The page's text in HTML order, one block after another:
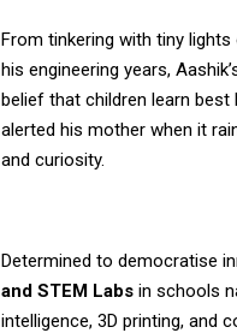
From tinkering with tiny
his engineering years,
belief that children learn
alerted his mother when it
and curiosity.
Determined to democratise
and STEM Labs in schools
intelligence, 3D printing, and